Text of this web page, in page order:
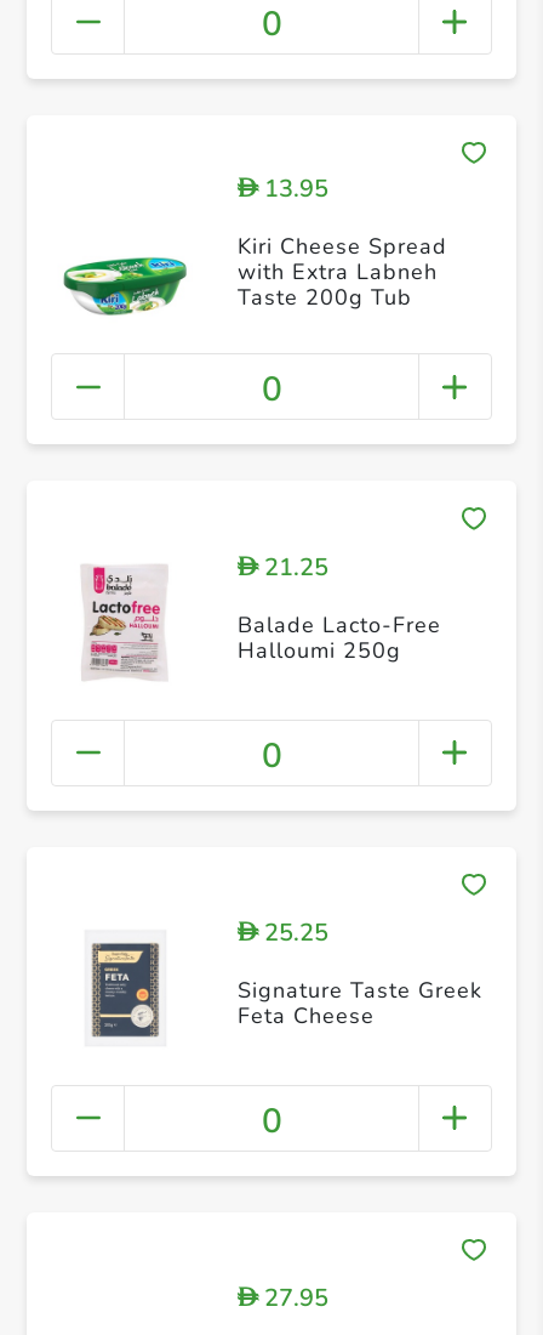
0
D13.95
Kiri Cheese Spread
with Extra Labneh
Taste 200g Tub
0
D21.25
Balade Lacto-Free
Halloumi 250g
0
D25.25
Signature Taste Greek
Feta Cheese
0
D27.95